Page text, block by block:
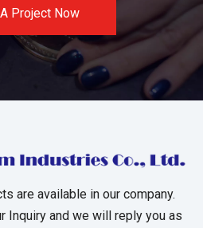
Project Now
are available in our company.
Inquiry and we will reply you as